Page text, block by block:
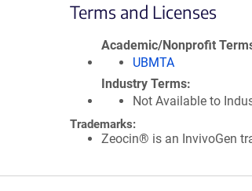
Terms and Licenses
Academic/Nonprofit
UBMTA
Industry Terms
Not Available to
Trademarks:
Zeocin® is an InvivoGen